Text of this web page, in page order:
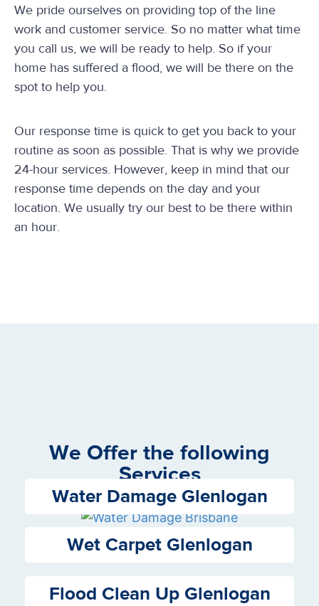
We pride ourselves on providing top of the line
work and customer service. So no matter what time
you call us, we will be ready to help. So if your
home has suffered a flood, we will be there on the
spot to help you.
Our response time is quick to get you back to your
routine as soon as possible. That is why we provide
24-hour services. However, keep in mind that our
response time depends on the day and your
location. We usually try our best to be there within
an hour.
We Offer the following
Services
Water Damage Glenlogan
Wet Carpet Glenlogan
Flood Clean Up Glenlogan